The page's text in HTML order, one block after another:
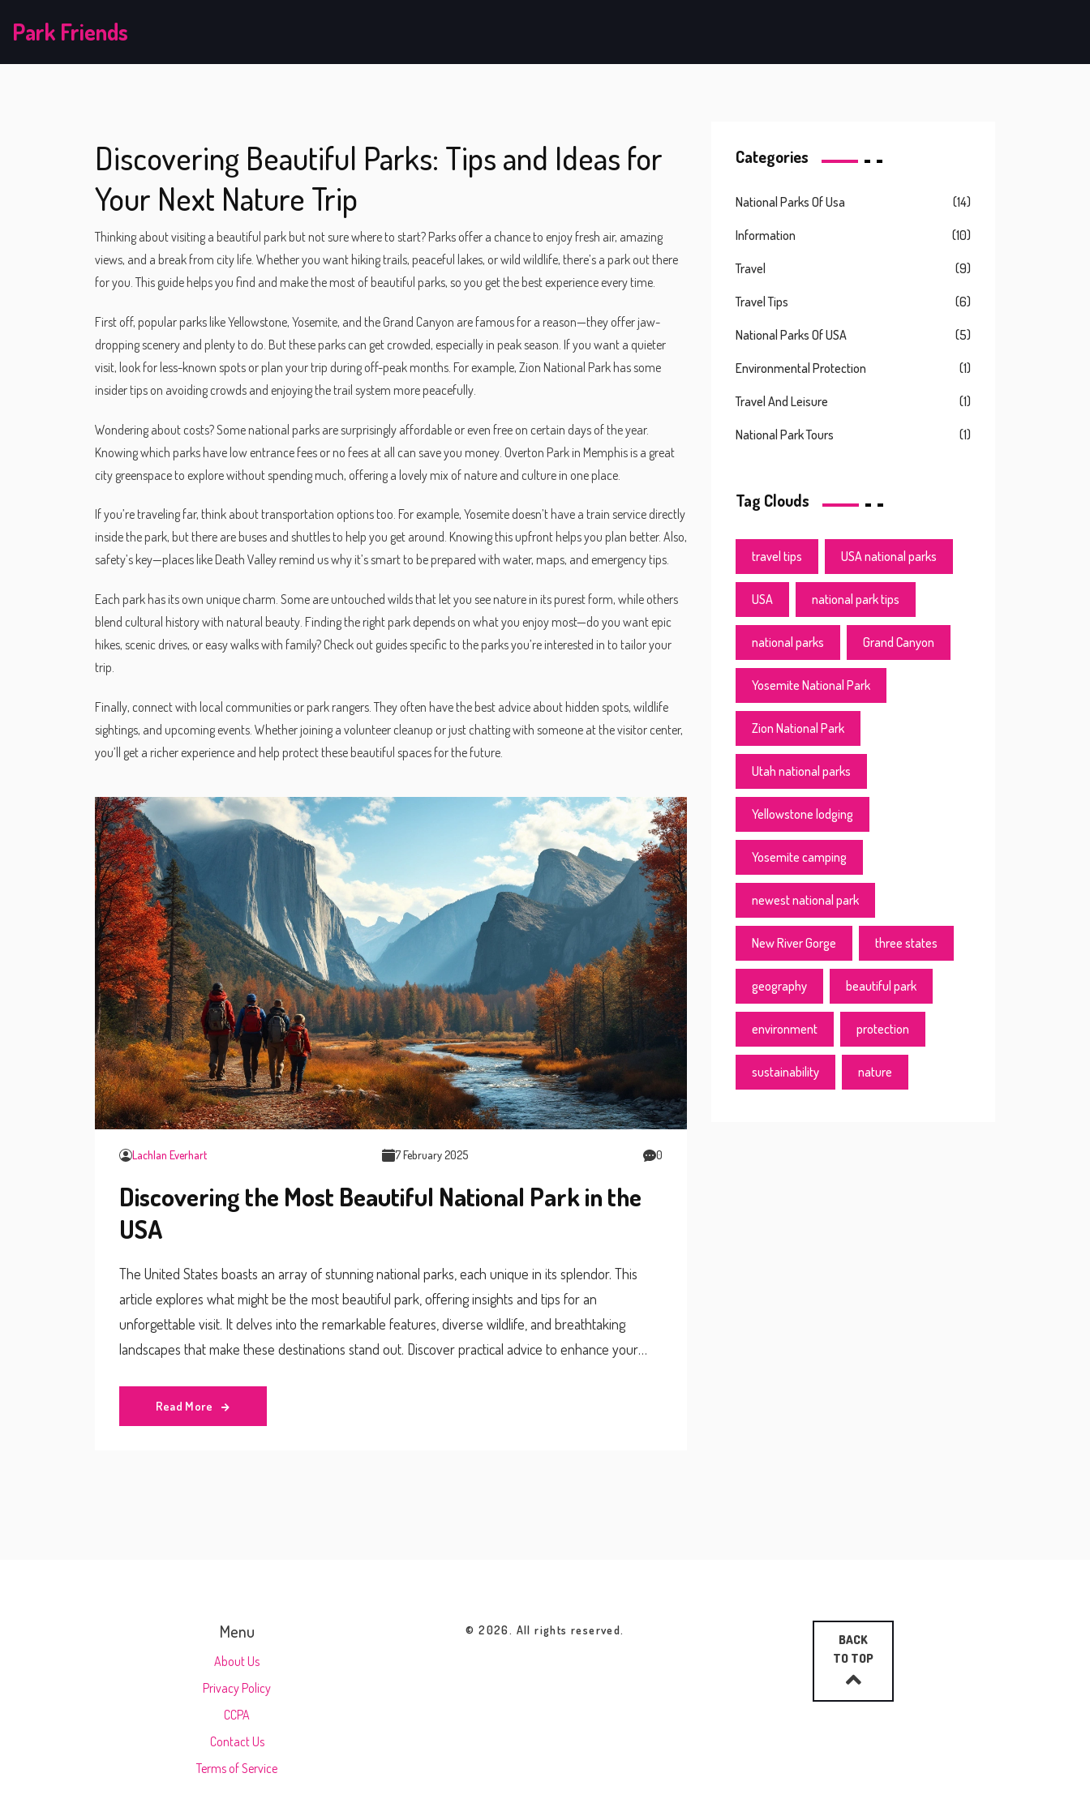
Park Friends
Discovering Beautiful Parks: Tips and Ideas for
Your Next Nature Trip
Thinking about visiting a beautiful park but not sure where to start? Parks offer a chance to enjoy fresh air, amazing
views, and a break from city life. Whether you want hiking trails, peaceful lakes, or wild wildlife, there’s a park out there
for you. This guide helps you find and make the most of beautiful parks, so you get the best experience every time.
First off, popular parks like Yellowstone, Yosemite, and the Grand Canyon are famous for a reason—they offer jaw-
dropping scenery and plenty to do. But these parks can get crowded, especially in peak season. If you want a quieter
visit, look for less-known spots or plan your trip during off-peak months. For example, Zion National Park has some
insider tips on avoiding crowds and enjoying the trail system more peacefully.
Wondering about costs? Some national parks are surprisingly affordable or even free on certain days of the year.
Knowing which parks have low entrance fees or no fees at all can save you money. Overton Park in Memphis is a great
city greenspace to explore without spending much, offering a lovely mix of nature and culture in one place.
If you’re traveling far, think about transportation options too. For example, Yosemite doesn’t have a train service directly
inside the park, but there are buses and shuttles to help you get around. Knowing this upfront helps you plan better. Also,
safety’s key—places like Death Valley remind us why it’s smart to be prepared with water, maps, and emergency tips.
Each park has its own unique charm. Some are untouched wilds that let you see nature in its purest form, while others
blend cultural history with natural beauty. Finding the right park depends on what you enjoy most—do you want epic
hikes, scenic drives, or easy walks with family? Check out guides specific to the parks you’re interested in to tailor your
trip.
Finally, connect with local communities or park rangers. They often have the best advice about hidden spots, wildlife
sightings, and upcoming events. Whether joining a volunteer cleanup or just chatting with someone at the visitor center,
you’ll get a richer experience and help protect these beautiful spaces for the future.
Lachlan Everhart 7 February 2025 0
Discovering the Most Beautiful National Park in the
USA
The United States boasts an array of stunning national parks, each unique in its splendor. This
article explores what might be the most beautiful park, offering insights and tips for an
unforgettable visit. It delves into the remarkable features, diverse wildlife, and breathtaking
landscapes that make these destinations stand out. Discover practical advice to enhance your
Read More
Categories
National Parks Of Usa (14)
Information (10)
Travel (9)
Travel Tips (6)
National Parks Of USA (5)
Environmental Protection (1)
Travel And Leisure (1)
National Park Tours (1)
Tag Clouds
travel tips USA national parks
USA national park tips
national parks Grand Canyon
Yosemite National Park
Zion National Park
Utah national parks
Yellowstone lodging
Yosemite camping
newest national park
New River Gorge three states
geography beautiful park
environment protection
sustainability nature
Menu
About Us
Privacy Policy
CCPA
Contact Us
Terms of Service
© 2026. All rights reserved.
BACK
TO TOP